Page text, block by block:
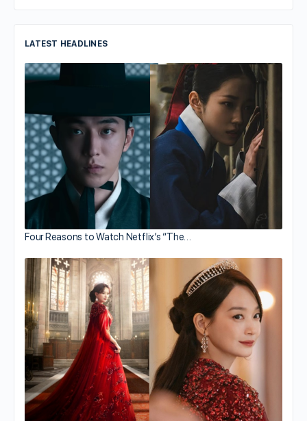
LATEST HEADLINES
Four Reasons to Watch Netflix’s “The…